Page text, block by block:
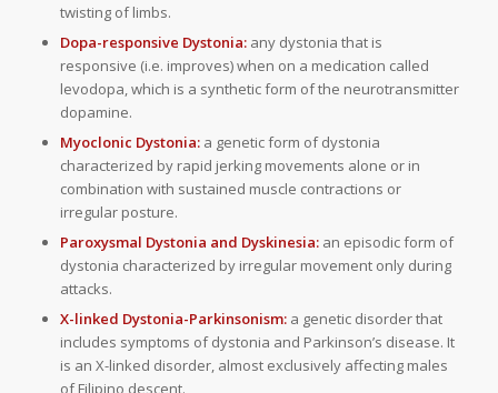
twisting of limbs.
Dopa-responsive Dystonia: any dystonia that is
responsive (i.e. improves) when on a medication called
levodopa, which is a synthetic form of the neurotransmitter
dopamine.
Myoclonic Dystonia: a genetic form of dystonia
characterized by rapid jerking movements alone or in
combination with sustained muscle contractions or
irregular posture.
Paroxysmal Dystonia and Dyskinesia: an episodic form of
dystonia characterized by irregular movement only during
attacks.
X-linked Dystonia-Parkinsonism: a genetic disorder that
includes symptoms of dystonia and Parkinson’s disease. It
is an X-linked disorder, almost exclusively affecting males
of Filipino descent.